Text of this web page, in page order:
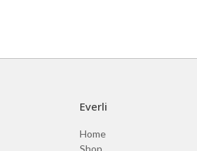
Everli
Home
Shop